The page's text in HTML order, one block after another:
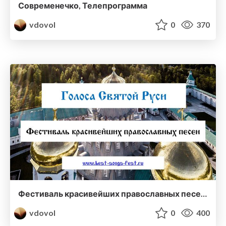
Современечко, Телепрограмма
vdovol
0 370
vdovol
0 400